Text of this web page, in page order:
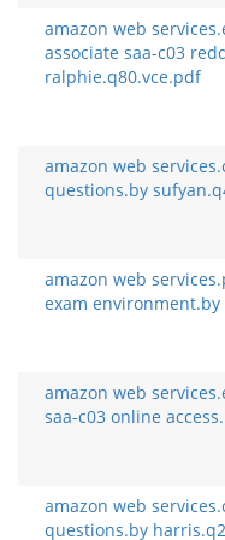
amazon web
associate saa-c03
ralphie.q80.vce.pdf
amazon web
questions.by
amazon web
exam
amazon web
saa-c03 online
amazon web
questions.by